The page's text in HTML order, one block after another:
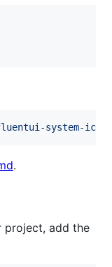
system-
.
add the